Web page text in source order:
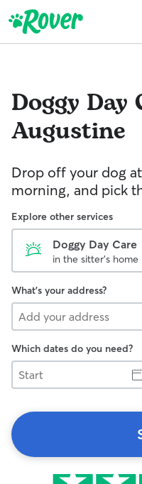
Doggy Day
Augustine
Drop off your dog
morning, and pick
Explore other services
Doggy Day Care
in the sitter's home
What's your address?
Which dates do you need?
Start